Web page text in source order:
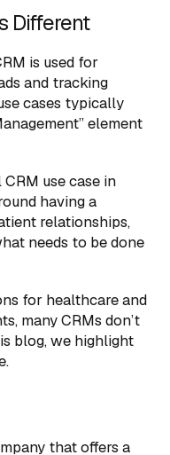
Different
is used for
and tracking
cases typically
element
use case in
having a
relationships,
needs to be done
for healthcare and
many CRMs don’t
blog, we highlight
that offers a